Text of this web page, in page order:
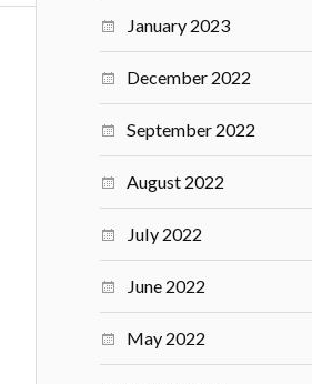
January 2023
December 2022
September 2022
August 2022
July 2022
June 2022
May 2022